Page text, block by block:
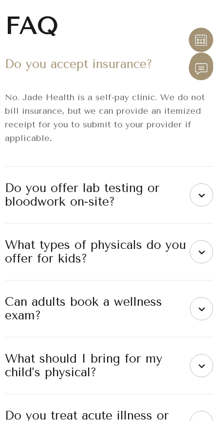
FAQ
Do you accept insurance?
No. Jade Health is a self-pay clinic. We do not
bill insurance, but we can provide an itemized
receipt for you to submit to your provider if
applicable.
Do you offer lab testing or
bloodwork on-site?
What types of physicals do you
offer for kids?
Can adults book a wellness
exam?
What should I bring for my
child’s physical?
Do you treat acute illness or